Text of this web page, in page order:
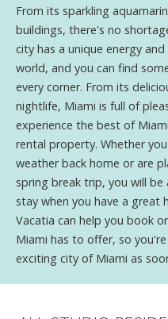
From its sparkling
buildings, there's no
city has a unique energy
world, and you can find
every corner. From its
nightlife, Miami is full of
experience the best of
rental property. Whether
weather back home or are
spring break trip, you will
stay when you have a great
Vacatia can help you book
Miami has to offer, so
exciting city of Miami as